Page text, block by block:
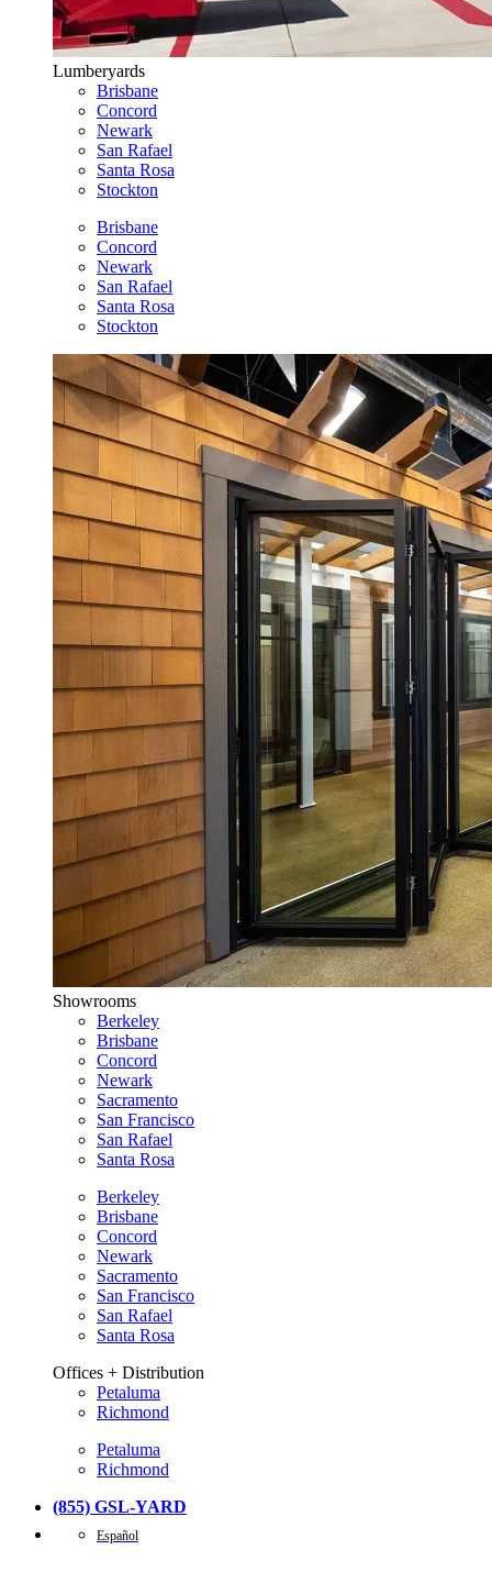
Lumberyards
Brisbane
Concord
Newark
San Rafael
Santa Rosa
Stockton
Brisbane
Concord
Newark
San Rafael
Santa Rosa
Stockton
Showrooms
Berkeley
Brisbane
Concord
Newark
Sacramento
San Francisco
San Rafael
Santa Rosa
Berkeley
Brisbane
Concord
Newark
Sacramento
San Francisco
San Rafael
Santa Rosa
Offices + Distribution
Petaluma
Richmond
Petaluma
Richmond
(855) GSL-YARD
Español